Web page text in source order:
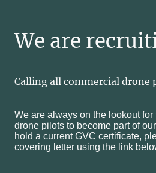
We are
Calling all commercial drone
We are always on the lookout for
drone pilots to become part of
hold a current GVC certificate,
covering letter using the link